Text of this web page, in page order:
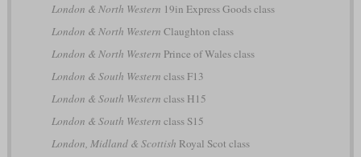
London & North Western 19in Express Goods class
London & North Western Claughton class
London & North Western Prince of Wales class
London & South Western class F13
London & South Western class H15
London & South Western class S15
London, Midland & Scottish Royal Scot class